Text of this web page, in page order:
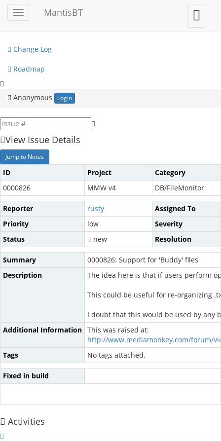
Toggle
sidebar
MantisBT
Toggle
user
menu
My View
Change Log
Roadmap
Anonymous Login
View Issue Details
Jump to Notes
ID Project
Category
0000826
MMW v4 DB/FileMonitor
Reporter rusty
Assigned To
Priority
low
Severity
Status
new Resolution
Summary
0000826: Support for 'Buddy' files
Description
The idea here is that if users perform
This could be useful for re-organizing
I doubt that this would be used by any
Additional Information This was raised at:
http://www.mediamonkey.com/forum/
Tags
No tags attached.
Fixed in build
Activities